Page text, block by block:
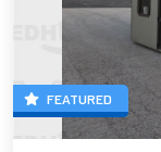
FEATURED